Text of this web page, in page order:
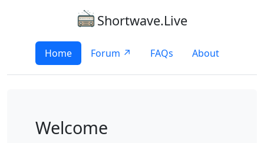
Shortwave.Live
Home Forum ↗ FAQs About
Welcome